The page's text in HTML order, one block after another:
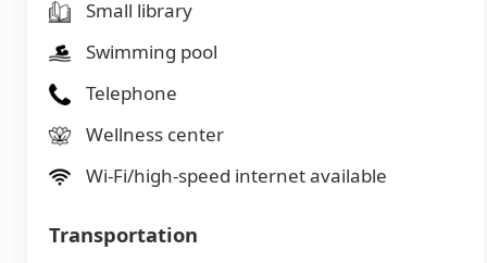
Small library
Swimming pool
Telephone
Wellness center
Wi-Fi/high-speed internet available
Transportation